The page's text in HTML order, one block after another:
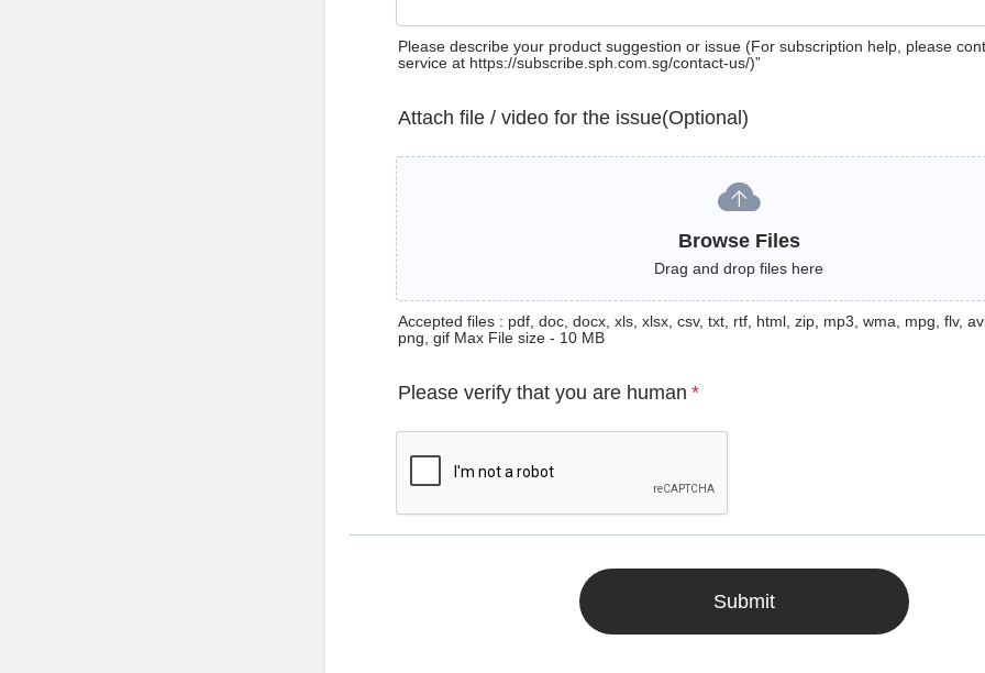
Please describe your product suggestion or issue (For subscription help, please
service at https://subscribe.sph.com.sg/contact-us/)”
Attach file / video for the issue(Optional)
Browse Files
Drag and drop files here
Accepted files : pdf, doc, docx, xls, xlsx, csv, txt, rtf, html, zip, mp3, wma, mpg, flv,
png, gif Max File size - 10 MB
Please verify that you are human *
Submit